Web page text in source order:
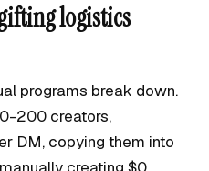
logistics
programs break down.
200 creators,
DM, copying them into